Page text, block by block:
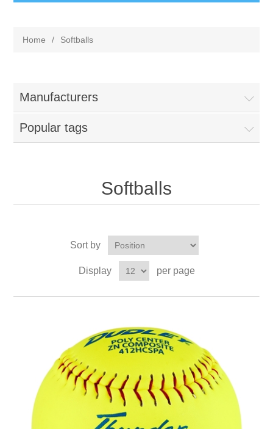
Home / Softballs
Manufacturers
Popular tags
Softballs
Sort by
Display per page